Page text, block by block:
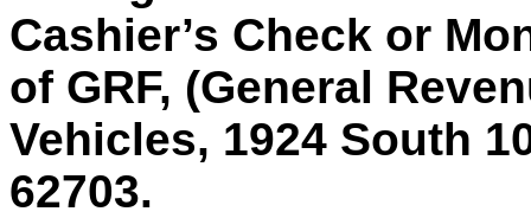
Cashier’s Check or
of GRF, (General
Vehicles, 1924 South
62703.